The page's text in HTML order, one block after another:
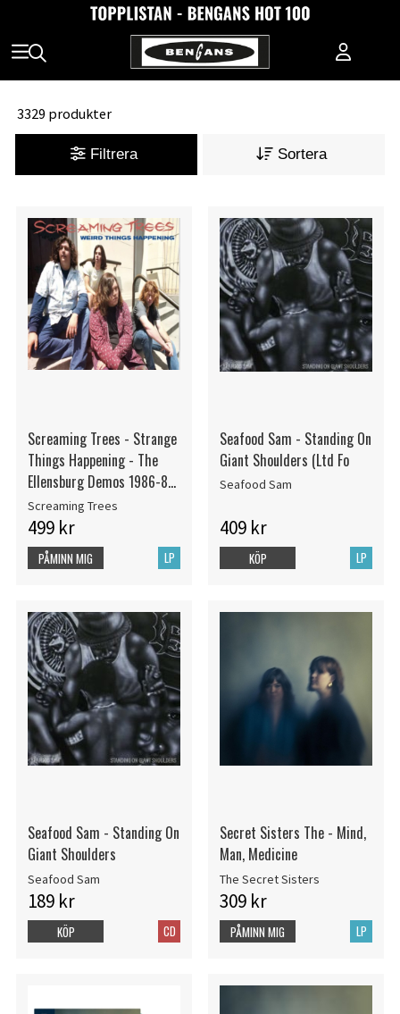
3329 produkter
Filtrera Sortera
Screaming Trees - Strange
Things Happening - The
Ellensburg Demos 1986-88
(Rsd) - IMPORT
Screaming Trees
499 kr
LP
PÅMINN MIG
Seafood Sam - Standing On
Giant Shoulders (Ltd Fo
Seafood Sam
409 kr
LP
KÖP
Seafood Sam - Standing On
Giant Shoulders
Seafood Sam
189 kr
CD
KÖP
Secret Sisters The - Mind,
Man, Medicine
The Secret Sisters
309 kr
LP
PÅMINN MIG